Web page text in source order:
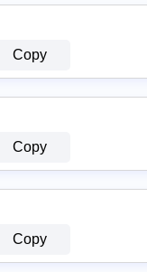
Copy
Copy
Copy